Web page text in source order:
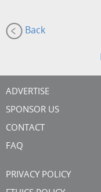
Back
ADVERTISE
SPONSOR US
CONTACT
FAQ
PRIVACY POLICY